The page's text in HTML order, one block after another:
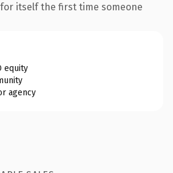
itself the first time someone
equity
agency